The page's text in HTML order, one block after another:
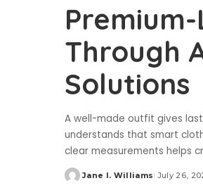
Through
Solutions
A well-made outfit gives
understands that smart
clear measurements helps
Posted
Jane I. Williams July 26,